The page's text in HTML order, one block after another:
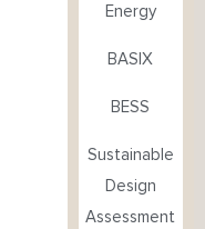
Energy
BASIX
BESS
Sustainable
Design
Assessment